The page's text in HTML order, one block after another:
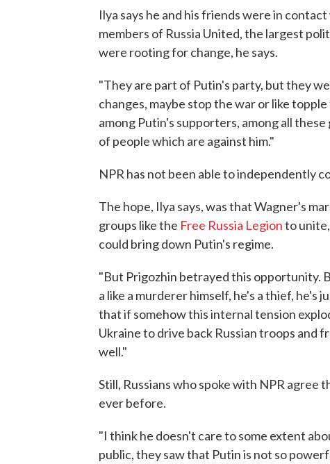
Ilya says he and his friends were in
members of Russia United, the largest
were rooting for change, he says.
"They are part of Putin's party, but they
changes, maybe stop the war or like
among Putin's supporters, among all
of people which are against him."
NPR has not been able to independently
The hope, Ilya says, was that Wagner's
groups like the Free Russia Legionto
could bring down Putin's regime.
"But Prigozhin betrayed this opportunity.
a like a murderer himself, he's a thief, he's
that if somehow this internal tension
Ukraine to drive back Russian troops and
well."
Still, Russians who spoke with NPR agree
ever before.
"I think he doesn't care to some extent
public, they saw that Putin is not so